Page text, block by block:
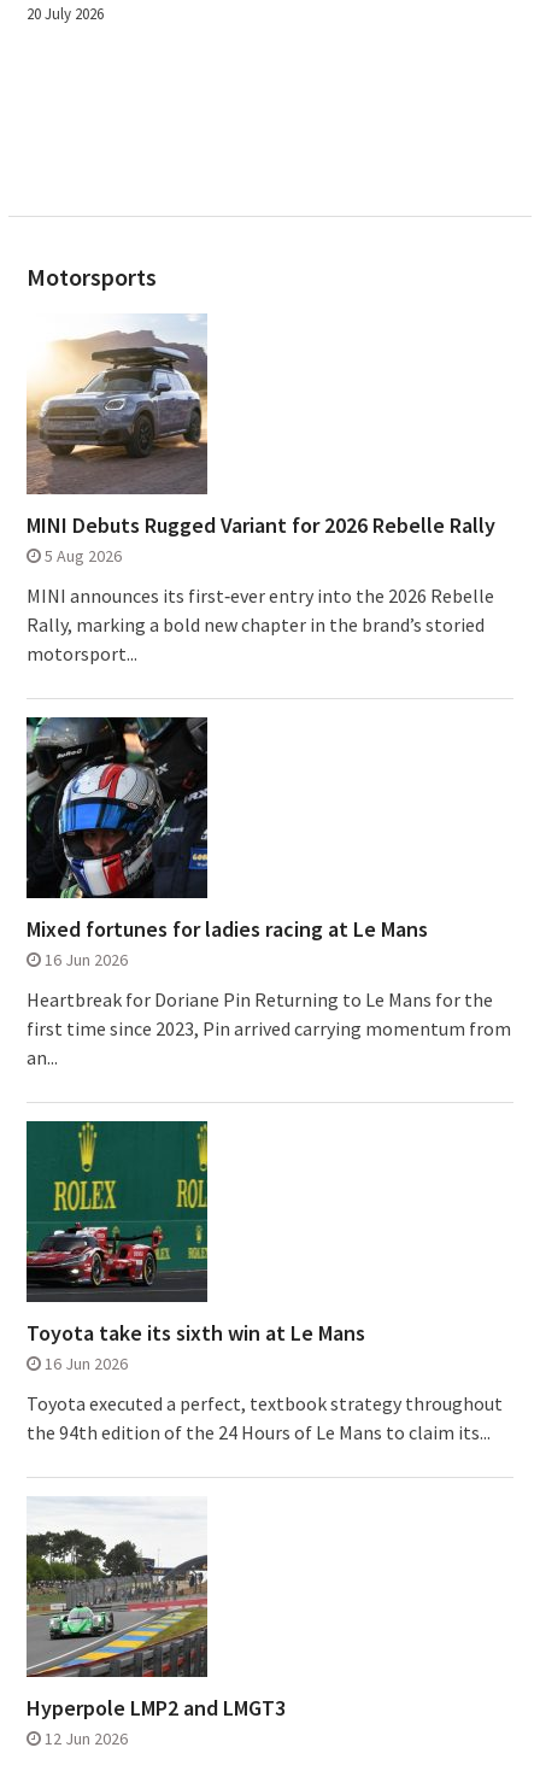
20 July 2026
Motorsports
MINI Debuts Rugged Variant for 2026 Rebelle Rally
5 Aug 2026
MINI announces its first‑ever entry into the 2026 Rebelle
Rally, marking a bold new chapter in the brand’s storied
motorsport...
Mixed fortunes for ladies racing at Le Mans
16 Jun 2026
Heartbreak for Doriane Pin Returning to Le Mans for the
first time since 2023, Pin arrived carrying momentum from
an...
Toyota take its sixth win at Le Mans
16 Jun 2026
Toyota executed a perfect, textbook strategy throughout
the 94th edition of the 24 Hours of Le Mans to claim its...
Hyperpole LMP2 and LMGT3
12 Jun 2026